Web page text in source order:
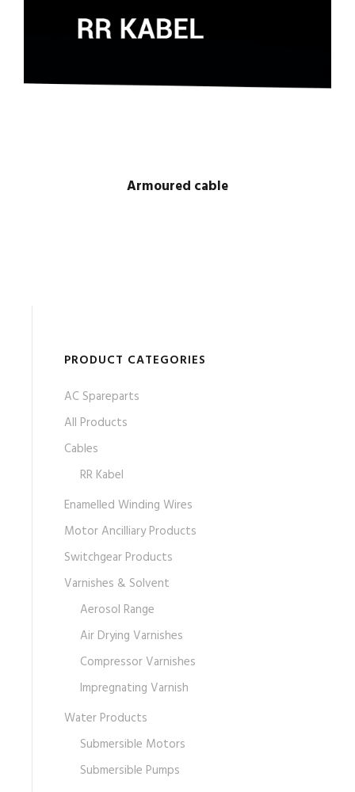
Armoured cable
PRODUCT CATEGORIES
AC Spareparts
All Products
Cables
RR Kabel
Enamelled Winding Wires
Motor Ancilliary Products
Switchgear Products
Varnishes & Solvent
Aerosol Range
Air Drying Varnishes
Compressor Varnishes
Impregnating Varnish
Water Products
Submersible Motors
Submersible Pumps